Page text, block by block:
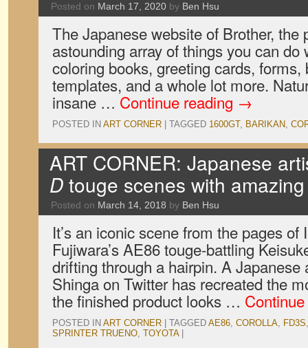
Posted on March 17, 2020 by Ben Hsu
The Japanese website of Brother, the
astounding array of things you can do
coloring books, greeting cards, forms,
templates, and a whole lot more.
insane …Continue reading →
POSTED IN ART CORNER TAGGED 1600GT, BARIKAN,
ART CORNER: Japanese
D touge scenes with
Posted on March 14, 2018 by Ben Hsu
It’s an iconic scene from the pages
Fujiwara’s AE86 touge-battling
drifting through a hairpin. A Japanese
Shinga on Twitter has recreated the
the finished product looks …
POSTED IN ART CORNER TAGGED AE86, COROLLA, FD3S
SPRINTER TRUENO, TOYOTA